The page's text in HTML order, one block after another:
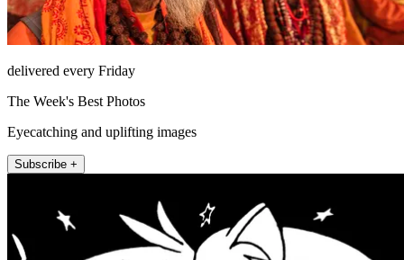
delivered every Friday
The Week's Best Photos
Eyecatching and uplifting images
Subscribe +